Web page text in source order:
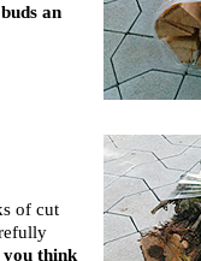
an
of cut
you think